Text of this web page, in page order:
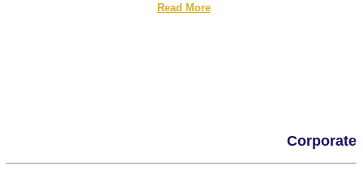
Read More
Corporate